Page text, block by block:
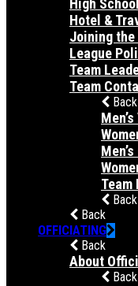
High
Hotel &
Joining the
League
Team
Team
Back
Team
Back
Back
OFFICIATING
Back
About
Back